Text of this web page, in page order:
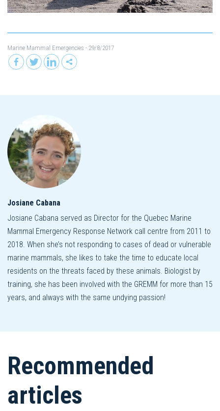
Marine Mammal Emergencies - 29/8/2017
Josiane Cabana
Josiane Cabana served as Director for the Quebec Marine
Mammal Emergency Response Network call centre from 2011 to
2018. When she’s not responding to cases of dead or vulnerable
marine mammals, she likes to take the time to educate local
residents on the threats faced by these animals. Biologist by
training, she has been involved with the GREMM for more than 15
years, and always with the same undying passion!
Recommended
articles